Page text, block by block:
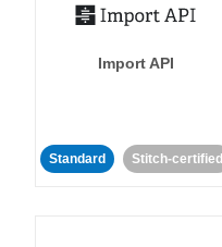
Import API
Standard Stitch-certified